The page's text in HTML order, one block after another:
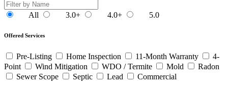
All 3.0+ 4.0+ 5.0
Offered Services
Pre-Listing Home Inspection 11-Month Warranty
4-
Point
Wind Mitigation WDO / Termite Mold
Radon
Sewer Scope
Septic Lead Commercial